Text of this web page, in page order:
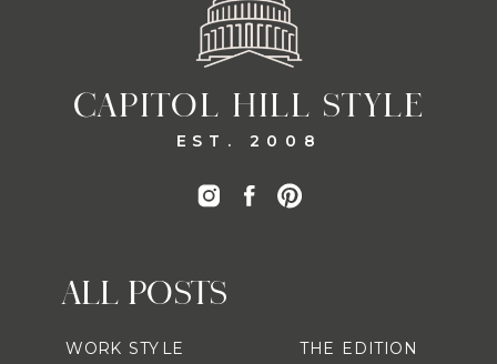
CAPITOL HILL STYLE
EST. 2008
ALL POSTS
WORK STYLE THE EDITION